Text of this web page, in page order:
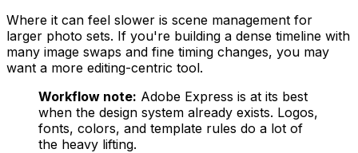
Where it can feel slower is scene management for
larger photo sets. If you're building a dense timeline with
many image swaps and fine timing changes, you may
want a more editing-centric tool.
Workflow note: Adobe Express is at its best
when the design system already exists. Logos,
fonts, colors, and template rules do a lot of
the heavy lifting.